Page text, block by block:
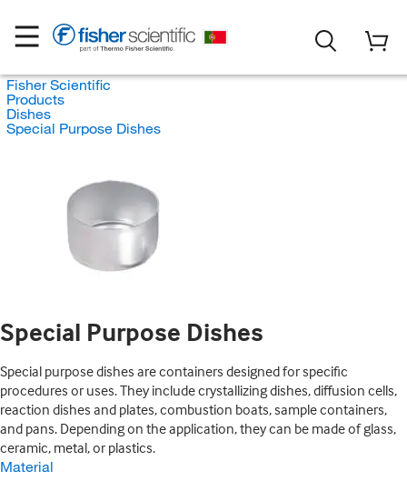
Fisher Scientific
Products
Dishes
Special Purpose Dishes
Special Purpose Dishes
Special purpose dishes are containers designed for specific
procedures or uses. They include crystallizing dishes, diffusion cells,
reaction dishes and plates, combustion boats, sample containers,
and pans. Depending on the application, they can be made of glass,
ceramic, metal, or plastics.
Material